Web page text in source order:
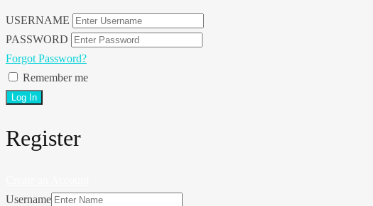
USERNAME
PASSWORD
Forgot Password?
Remember me
Register
Username